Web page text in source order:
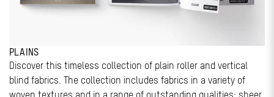
PLAINS
Discover this timeless collection of plain roller and vertical
blind fabrics. The collection includes fabrics in a variety of
woven textures and in a range of outstanding qualities: sheer,